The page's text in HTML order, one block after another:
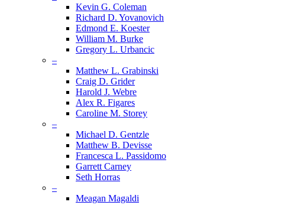
Kevin G. Coleman
Richard D. Yovanovich
Edmond E. Koester
William M. Burke
Gregory L. Urbancic
–
Matthew L. Grabinski
Craig D. Grider
Harold J. Webre
Alex R. Figares
Caroline M. Storey
–
Michael D. Gentzle
Matthew B. Devisse
Francesca L. Passidomo
Garrett Carney
Seth Horras
–
Meagan Magaldi